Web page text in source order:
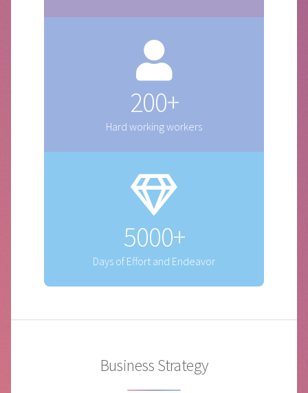
200+
Hard working workers
5000+
Days of Effort and Endeavor
Business Strategy